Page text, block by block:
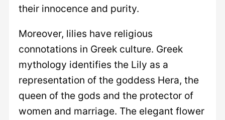
their innocence and purity.
Moreover, lilies have religious
connotations in Greek culture. Greek
mythology identifies the Lily as a
representation of the goddess Hera, the
queen of the gods and the protector of
women and marriage. The elegant flower